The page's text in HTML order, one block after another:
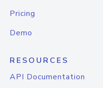
Pricing
Demo
RESOURCES
API Documentation